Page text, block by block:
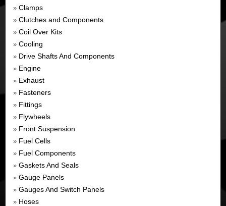
» Clamps
» Clutches and Components
» Coil Over Kits
» Cooling
» Drive Shafts And Components
» Engine
» Exhaust
» Fasteners
» Fittings
» Flywheels
» Front Suspension
» Fuel Cells
» Fuel Components
» Gaskets And Seals
» Gauge Panels
» Gauges And Switch Panels
» Hoses